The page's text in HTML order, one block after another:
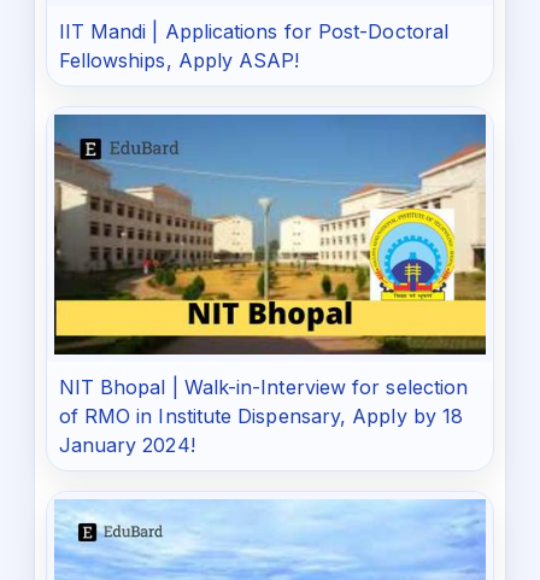
IIT Mandi | Applications for Post-Doctoral
Fellowships, Apply ASAP!
NIT Bhopal | Walk-in-Interview for selection
of RMO in Institute Dispensary, Apply by 18
January 2024!